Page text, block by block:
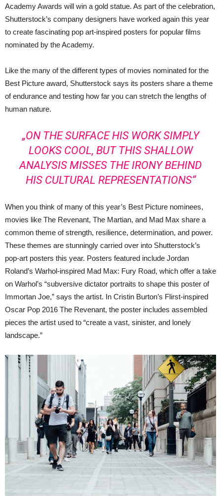
Academy Awards will win a gold statue. As part of the celebration,
Shutterstock’s company designers have worked again this year
to create fascinating pop art-inspired posters for popular films
nominated by the Academy.
Like the many of the different types of movies nominated for the
Best Picture award, Shutterstock says its posters share a theme
of endurance and testing how far you can stretch the lengths of
human nature.
„ON THE SURFACE HIS WORK SIMPLY
LOOKS COOL, BUT THIS SHALLOW
ANALYSIS MISSES THE IRONY BEHIND
HIS CULTURAL REPRESENTATIONS“
When you think of many of this year’s Best Picture nominees,
movies like The Revenant, The Martian, and Mad Max share a
common theme of strength, resilience, determination, and power.
These themes are stunningly carried over into Shutterstock’s
pop-art posters this year. Posters featured include Jordan
Roland’s Warhol-inspired Mad Max: Fury Road, which offer a take
on Warhol’s “subversive dictator portraits to shape this poster of
Immortan Joe,” says the artist. In Cristin Burton’s Flirst-inspired
Oscar Pop 2016 The Revenant, the poster includes assembled
pieces the artist used to “create a vast, sinister, and lonely
landscape.”